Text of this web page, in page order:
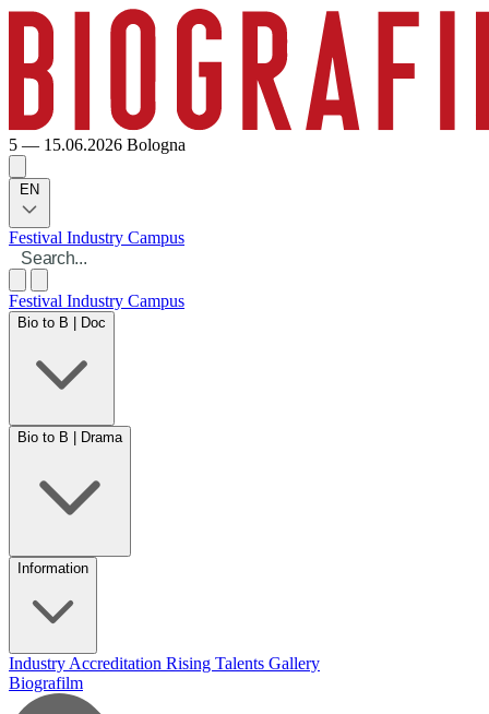
5 — 15.06.2026 Bologna
EN
Festival Industry Campus
Festival Industry Campus
Bio to B | Doc
Bio to B | Drama
Information
Industry Accreditation Rising Talents Gallery
Biografilm